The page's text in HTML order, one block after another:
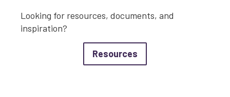
Looking for resources, documents, and
inspiration?
Resources